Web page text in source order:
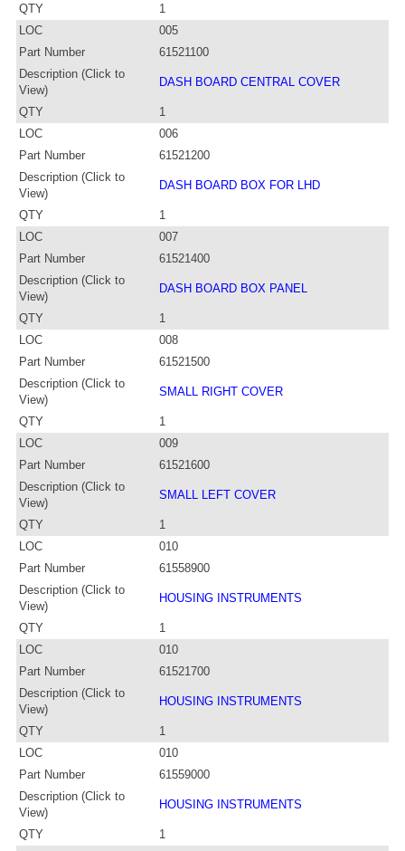
QTY
1
LOC
005
Part Number
61521100
Description (Click to
View)
DASH BOARD CENTRAL COVER
QTY
1
LOC
006
Part Number
61521200
Description (Click to
View)
DASH BOARD BOX FOR LHD
QTY
1
LOC
007
Part Number
61521400
Description (Click to
View)
DASH BOARD BOX PANEL
QTY
1
LOC
008
Part Number
61521500
Description (Click to
View)
SMALL RIGHT COVER
QTY
1
LOC
009
Part Number
61521600
Description (Click to
View)
SMALL LEFT COVER
QTY
1
LOC
010
Part Number
61558900
Description (Click to
View)
HOUSING INSTRUMENTS
QTY
1
LOC
010
Part Number
61521700
Description (Click to
View)
HOUSING INSTRUMENTS
QTY
1
LOC
010
Part Number
61559000
Description (Click to
View)
HOUSING INSTRUMENTS
QTY
1